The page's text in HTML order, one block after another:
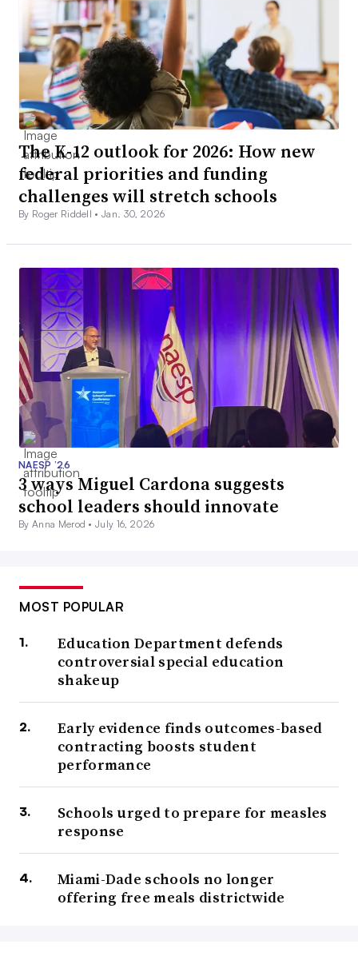
The K-12 outlook for 2026: How new
federal priorities and funding
challenges will stretch schools
By Roger Riddell •Jan. 30, 2026
NAESP ’26
3 ways Miguel Cardona suggests
school leaders should innovate
By Anna Merod •July 16, 2026
MOST POPULAR
Education Department defends
controversial special education
shakeup
Early evidence finds outcomes-based
contracting boosts student
performance
Schools urged to prepare for measles
response
Miami-Dade schools no longer
offering free meals districtwide